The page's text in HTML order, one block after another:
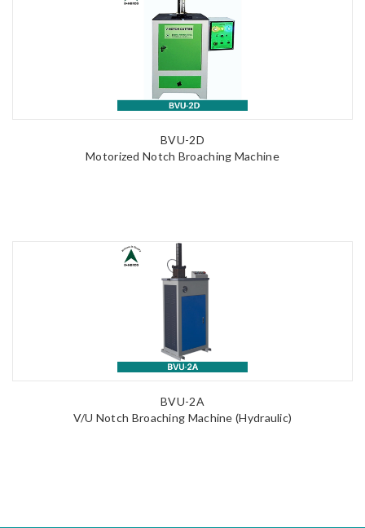
BVU-2D
Motorized Notch Broaching Machine
BVU-2A
V/U Notch Broaching Machine (Hydraulic)